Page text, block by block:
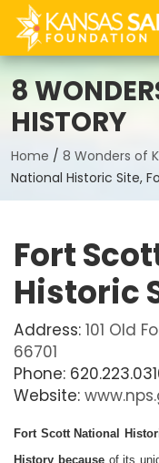
8
HISTORY
Home / 8 Wonders of
National Historic Site,
Fort
Historic
Address: 101 Old
66701
Phone:
Website:
Fort Scott National
History becauseof its